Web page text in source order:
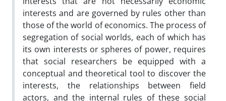
interests and are governed by rules other than
those of the world of economics. The process of
segregation of social worlds, each of which has
its own interests or spheres of power, requires
that social researchers be equipped with a
conceptual and theoretical tool to discover the
interests, the relationships between field
actors, and the internal rules of these social